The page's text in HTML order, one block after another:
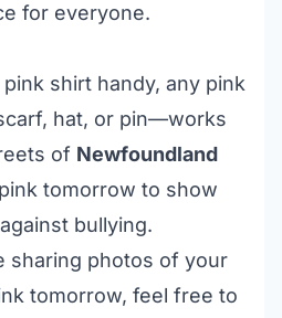
for everyone.
shirt handy, any pink
hat, or pin—works
of Newfoundland
tomorrow to show
bullying.
sharing photos of your
tomorrow, feel free to